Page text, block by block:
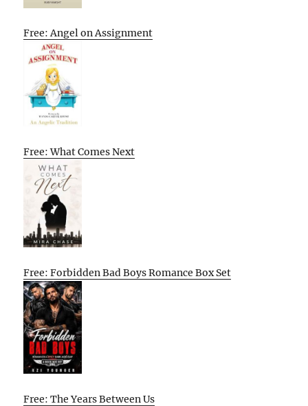
Free: Angel on Assignment
Free: What Comes Next
Free: Forbidden Bad Boys Romance Box Set
Free: The Years Between Us